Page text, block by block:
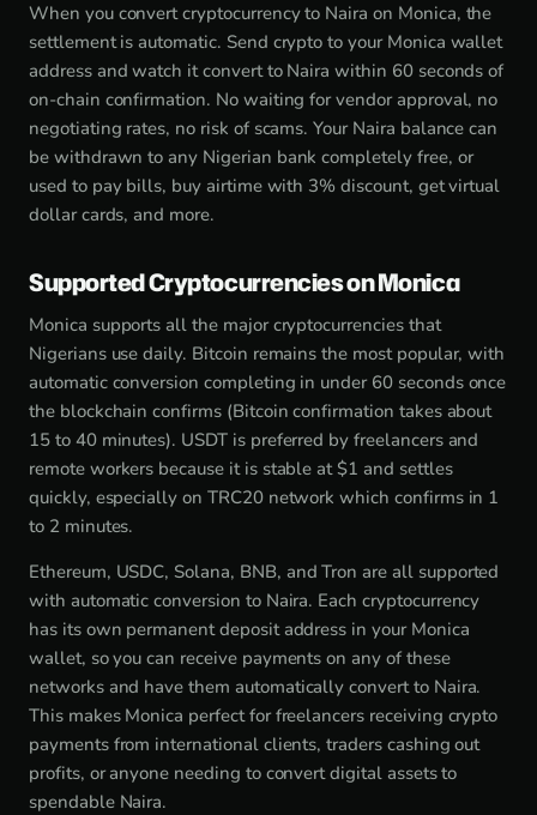
When you convert cryptocurrency to Naira on Monica, the
settlement is automatic. Send crypto to your Monica wallet
address and watch it convert to Naira within 60 seconds of
on-chain confirmation. No waiting for vendor approval, no
negotiating rates, no risk of scams. Your Naira balance can
be withdrawn to any Nigerian bank completely free, or
used to pay bills, buy airtime with 3% discount, get virtual
dollar cards, and more.
Supported Cryptocurrencies on Monica
Monica supports all the major cryptocurrencies that
Nigerians use daily. Bitcoin remains the most popular, with
automatic conversion completing in under 60 seconds once
the blockchain confirms (Bitcoin confirmation takes about
15 to 40 minutes). USDT is preferred by freelancers and
remote workers because it is stable at $1 and settles
quickly, especially on TRC20 network which confirms in 1
to 2 minutes.
Ethereum, USDC, Solana, BNB, and Tron are all supported
with automatic conversion to Naira. Each cryptocurrency
has its own permanent deposit address in your Monica
wallet, so you can receive payments on any of these
networks and have them automatically convert to Naira.
This makes Monica perfect for freelancers receiving crypto
payments from international clients, traders cashing out
profits, or anyone needing to convert digital assets to
spendable Naira.